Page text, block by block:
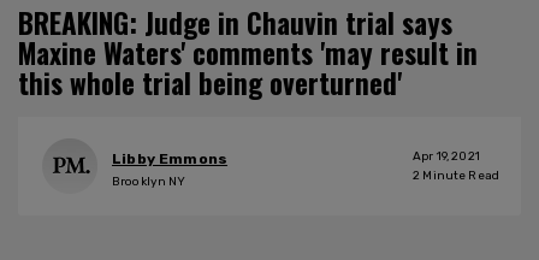
BREAKING: Judge in Chauvin trial says
Maxine Waters' comments 'may result in
this whole trial being overturned'
Libby Emmons
Brooklyn NY
Apr 19, 2021
2 Minute Read